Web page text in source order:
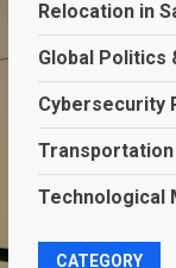
Relocation in
Global Politics
Cybersecurity
Technological
CATEGORY